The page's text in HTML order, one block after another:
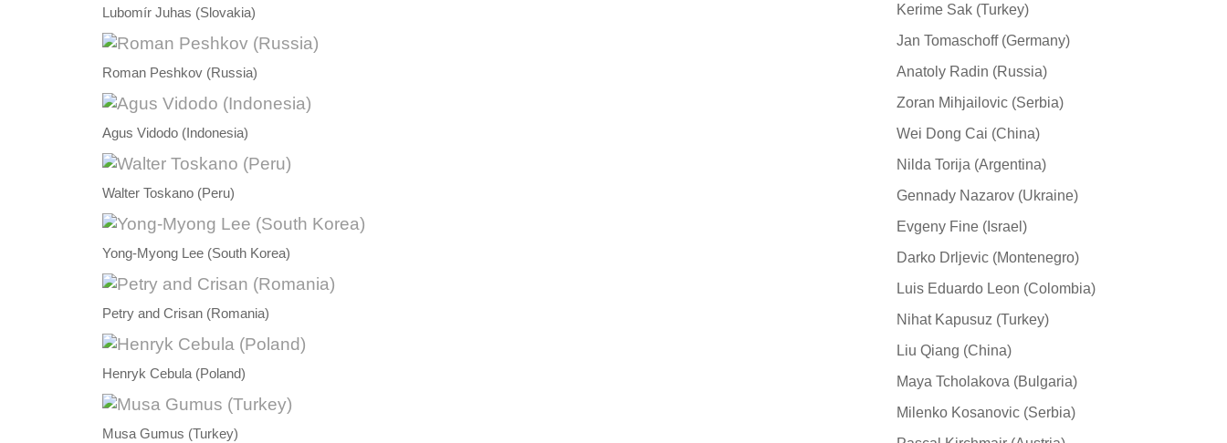
Lubomír Juhas (Slovakia)
Roman Peshkov (Russia)
Agus Vidodo (Indonesia)
Walter Toskano (Peru)
Yong-Myong Lee (South Korea)
Petry and Crisan (Romania)
Henryk Cebula (Poland)
Musa Gumus (Turkey)
Kerime Sak (Turkey)
Jan Tomaschoff (Germany)
Anatoly Radin (Russia)
Zoran Mihjailovic (Serbia)
Wei Dong Cai (China)
Nilda Torija (Argentina)
Gennady Nazarov (Ukraine)
Evgeny Fine (Israel)
Darko Drljevic (Montenegro)
Luis Eduardo Leon (Colombia)
Nihat Kapusuz (Turkey)
Liu Qiang (China)
Maya Tcholakova (Bulgaria)
Milenko Kosanovic (Serbia)